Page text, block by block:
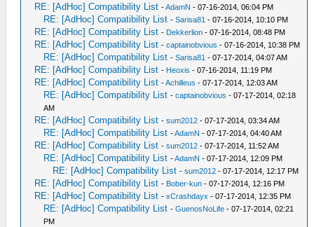
RE: [AdHoc] Compatibility List -AdamN - 07-16-2014, 06:04 PM
RE: [AdHoc] Compatibility List -Sarisa81 - 07-16-2014, 10:10 PM
RE: [AdHoc] Compatibility List - Dekkerlion - 07-16-2014, 08:48 PM
RE: [AdHoc] Compatibility List -captainobvious - 07-16-2014, 10:38 PM
RE: [AdHoc] Compatibility List -Sarisa81 - 07-17-2014, 04:07 AM
RE: [AdHoc] Compatibility List - Heoxis - 07-16-2014, 11:19 PM
RE: [AdHoc] Compatibility List -Achilleus - 07-17-2014, 12:03 AM
RE: [AdHoc] Compatibility List -captainobvious - 07-17-2014, 02:18
AM
RE: [AdHoc] Compatibility List -sum2012 - 07-17-2014, 03:34 AM
RE: [AdHoc] Compatibility List -AdamN - 07-17-2014, 04:40 AM
RE: [AdHoc] Compatibility List -sum2012 - 07-17-2014, 11:52 AM
RE: [AdHoc] Compatibility List -AdamN - 07-17-2014, 12:09 PM
RE: [AdHoc] Compatibility List -sum2012 - 07-17-2014, 12:17 PM
RE: [AdHoc] Compatibility List - Bober-kun - 07-17-2014, 12:16 PM
RE: [AdHoc] Compatibility List -xCrashdayx - 07-17-2014, 12:35 PM
RE: [AdHoc] Compatibility List -GuenosNoLife - 07-17-2014, 02:21
PM